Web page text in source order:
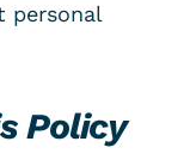
personal
Policy